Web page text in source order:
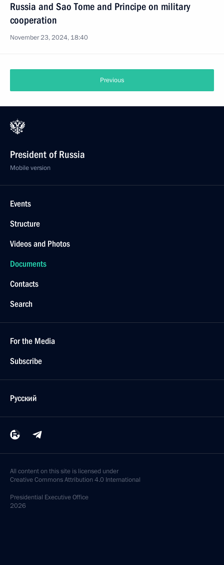
Russia and Sao Tome and Principe on military
cooperation
November 23, 2024, 18:40
Previous
President of Russia
Mobile version
Events
Structure
Videos and Photos
Documents
Contacts
Search
For the Media
Subscribe
Русский
All content on this site is licensed under
Creative Commons Attribution 4.0 International
Presidential Executive Office
2026